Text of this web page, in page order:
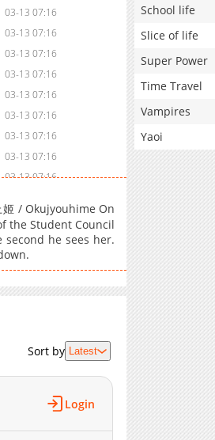
03-13 07:16
03-13 07:16
03-13 07:16
03-13 07:16
03-13 07:16
03-13 07:16
03-13 07:16
03-13 07:16
03-13 07:16
03-13 07:16
03-13 07:16
03-13 07:16
03-13 07:16
03-13 07:16
/ Okujyouhime On
the Student Council
he sees her.
Sort by Latest
Login
School life
Slice of life
Super Power
Time Travel
Vampires
Yaoi